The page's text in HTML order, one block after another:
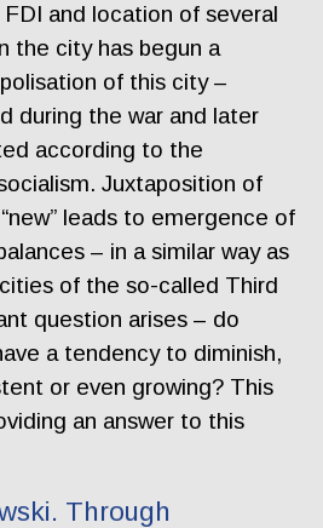
and location of several
the city has begun a
of this city –
during the war and later
according to the
Juxtaposition of
leads to emergence of
– in a similar way as
of the so-called Third
question arises – do
a tendency to diminish,
or even growing? This
an answer to this
Through